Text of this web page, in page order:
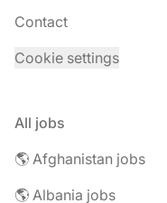
Contact
Cookie settings
All jobs
🌎 Afghanistan jobs
🌎 Albania jobs